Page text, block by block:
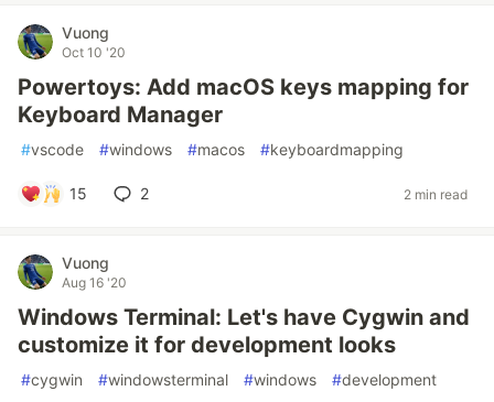
Vuong
Oct 10 '20
Powertoys: Add macOS keys mapping for
Keyboard Manager
#vscode #windows #macos #keyboardmapping
15 2 2 min read
Vuong
Aug 16 '20
Windows Terminal: Let's have Cygwin and
customize it for development looks
#cygwin #windowsterminal #windows #development